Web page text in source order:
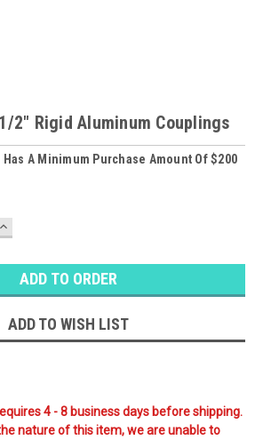
2" Rigid Aluminum Couplings
A Minimum Purchase Amount Of $200
INCREASE
ADD TO WISH LIST
4 - 8 business days before shipping.
nature of this item, we are unable to